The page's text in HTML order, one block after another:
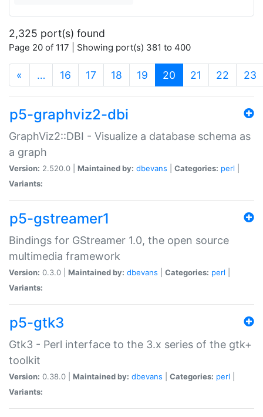
2,325 port(s) found
Page 20 of 117 | Showing port(s) 381 to 400
« … 16 17 18 19 20 (current)
21 22 23
p5-graphviz2-dbi
GraphViz2::DBI - Visualize a database schema as
a graph
Version: 2.520.0 | Maintained by: dbevans Categories: perl
Variants:
p5-gstreamer1
Bindings for GStreamer 1.0, the open source
multimedia framework
Version: 0.3.0 | Maintained by: dbevans Categories: perl
Variants:
p5-gtk3
Gtk3 - Perl interface to the 3.x series of the gtk+
toolkit
Version: 0.38.0 | Maintained by: dbevans Categories: perl
Variants: